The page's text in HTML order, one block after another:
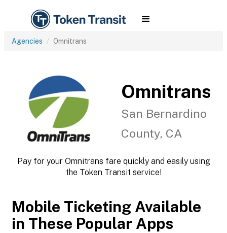
Agencies Omnitrans
Omnitrans
San Bernardino
County, CA
Pay for your Omnitrans fare quickly and easily using
the Token Transit service!
Mobile Ticketing Available
in These Popular Apps